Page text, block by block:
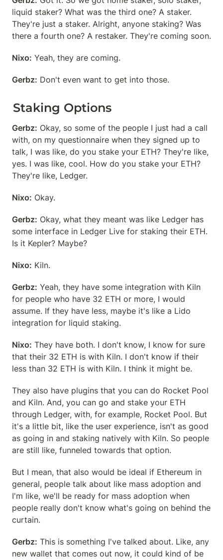
liquid staker? What was the third one? A staker.
They're just a staker. Alright, anyone staking? Was
there a fourth one? A restaker. They're coming soon.
Nixo: Yeah, they are coming.
Gerbz: Don't even want to get into those.
Staking Options
Gerbz: Okay, so some of the people I just had a call
with, on my questionnaire when they signed up to
talk, I was like, do you stake your ETH? They're like,
yes. I was like, cool. How do you stake your ETH?
They're like, Ledger.
Nixo: Okay.
Gerbz: Okay, what they meant was like Ledger has
some interface in Ledger Live for staking their ETH.
Is it Kepler? Maybe?
Nixo: Kiln.
Gerbz: Yeah, they have some integration with Kiln
for people who have 32 ETH or more, I would
assume. If they have less, maybe it's like a Lido
integration for liquid staking.
Nixo: They have both. I don't know, I know for sure
that their 32 ETH is with Kiln. I don't know if their
less than 32 ETH is with Kiln. I think it might be.
They also have plugins that you can do Rocket Pool
and Kiln. And, you can go and stake your ETH
through Ledger, with, for example, Rocket Pool. But
it's a little bit, like the user experience, isn't as good
as going in and staking natively with Kiln. So people
are still like, funneled towards that option.
But I mean, that also would be ideal if Ethereum in
general, people talk about like mass adoption and
I'm like, we'll be ready for mass adoption when
people really don't know what's going on behind the
curtain.
Gerbz: This is something I've talked about. Like, any
new wallet that comes out now, it could kind of be